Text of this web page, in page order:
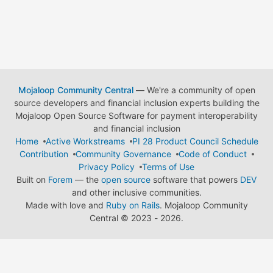
Mojaloop Community Central— We're a community of open
source developers and financial inclusion experts building the
Mojaloop Open Source Software for payment interoperability
and financial inclusion
Home
Active Workstreams
PI 28 Product Council Schedule
Contribution
Community Governance
Code of Conduct
Privacy Policy
Terms of Use
Built on Forem — the open source software that powers DEV
and other inclusive communities.
Made with love and Ruby on Rails. Mojaloop Community
Central © 2023 - 2026.